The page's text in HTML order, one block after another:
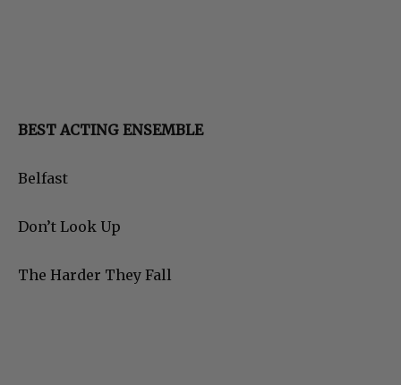
BEST ACTING ENSEMBLE
Belfast
Don’t Look Up
The Harder They Fall